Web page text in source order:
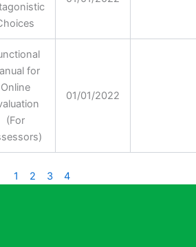
for
Online
(For
01/01/2022
1 2 3 4